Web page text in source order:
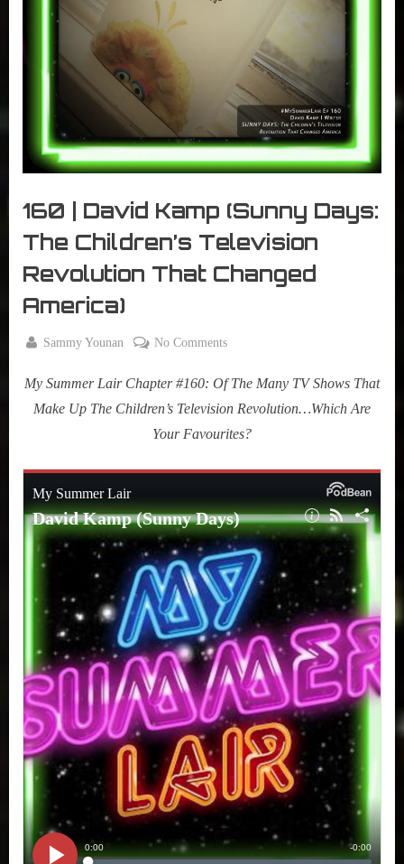
interviews
Culture.
160 | David Kamp (Sunny Days:
The Children’s Television
Revolution That Changed
America)
on
16,
2020
By
Sammy Younan No Commentson
|
David
Days:
Children’s
Television
Revolution
That
Changed
America)
My Summer Lair Chapter #160: Of The Many TV Shows That
Make Up The Children’s Television Revolution…Which Are
Your Favourites?